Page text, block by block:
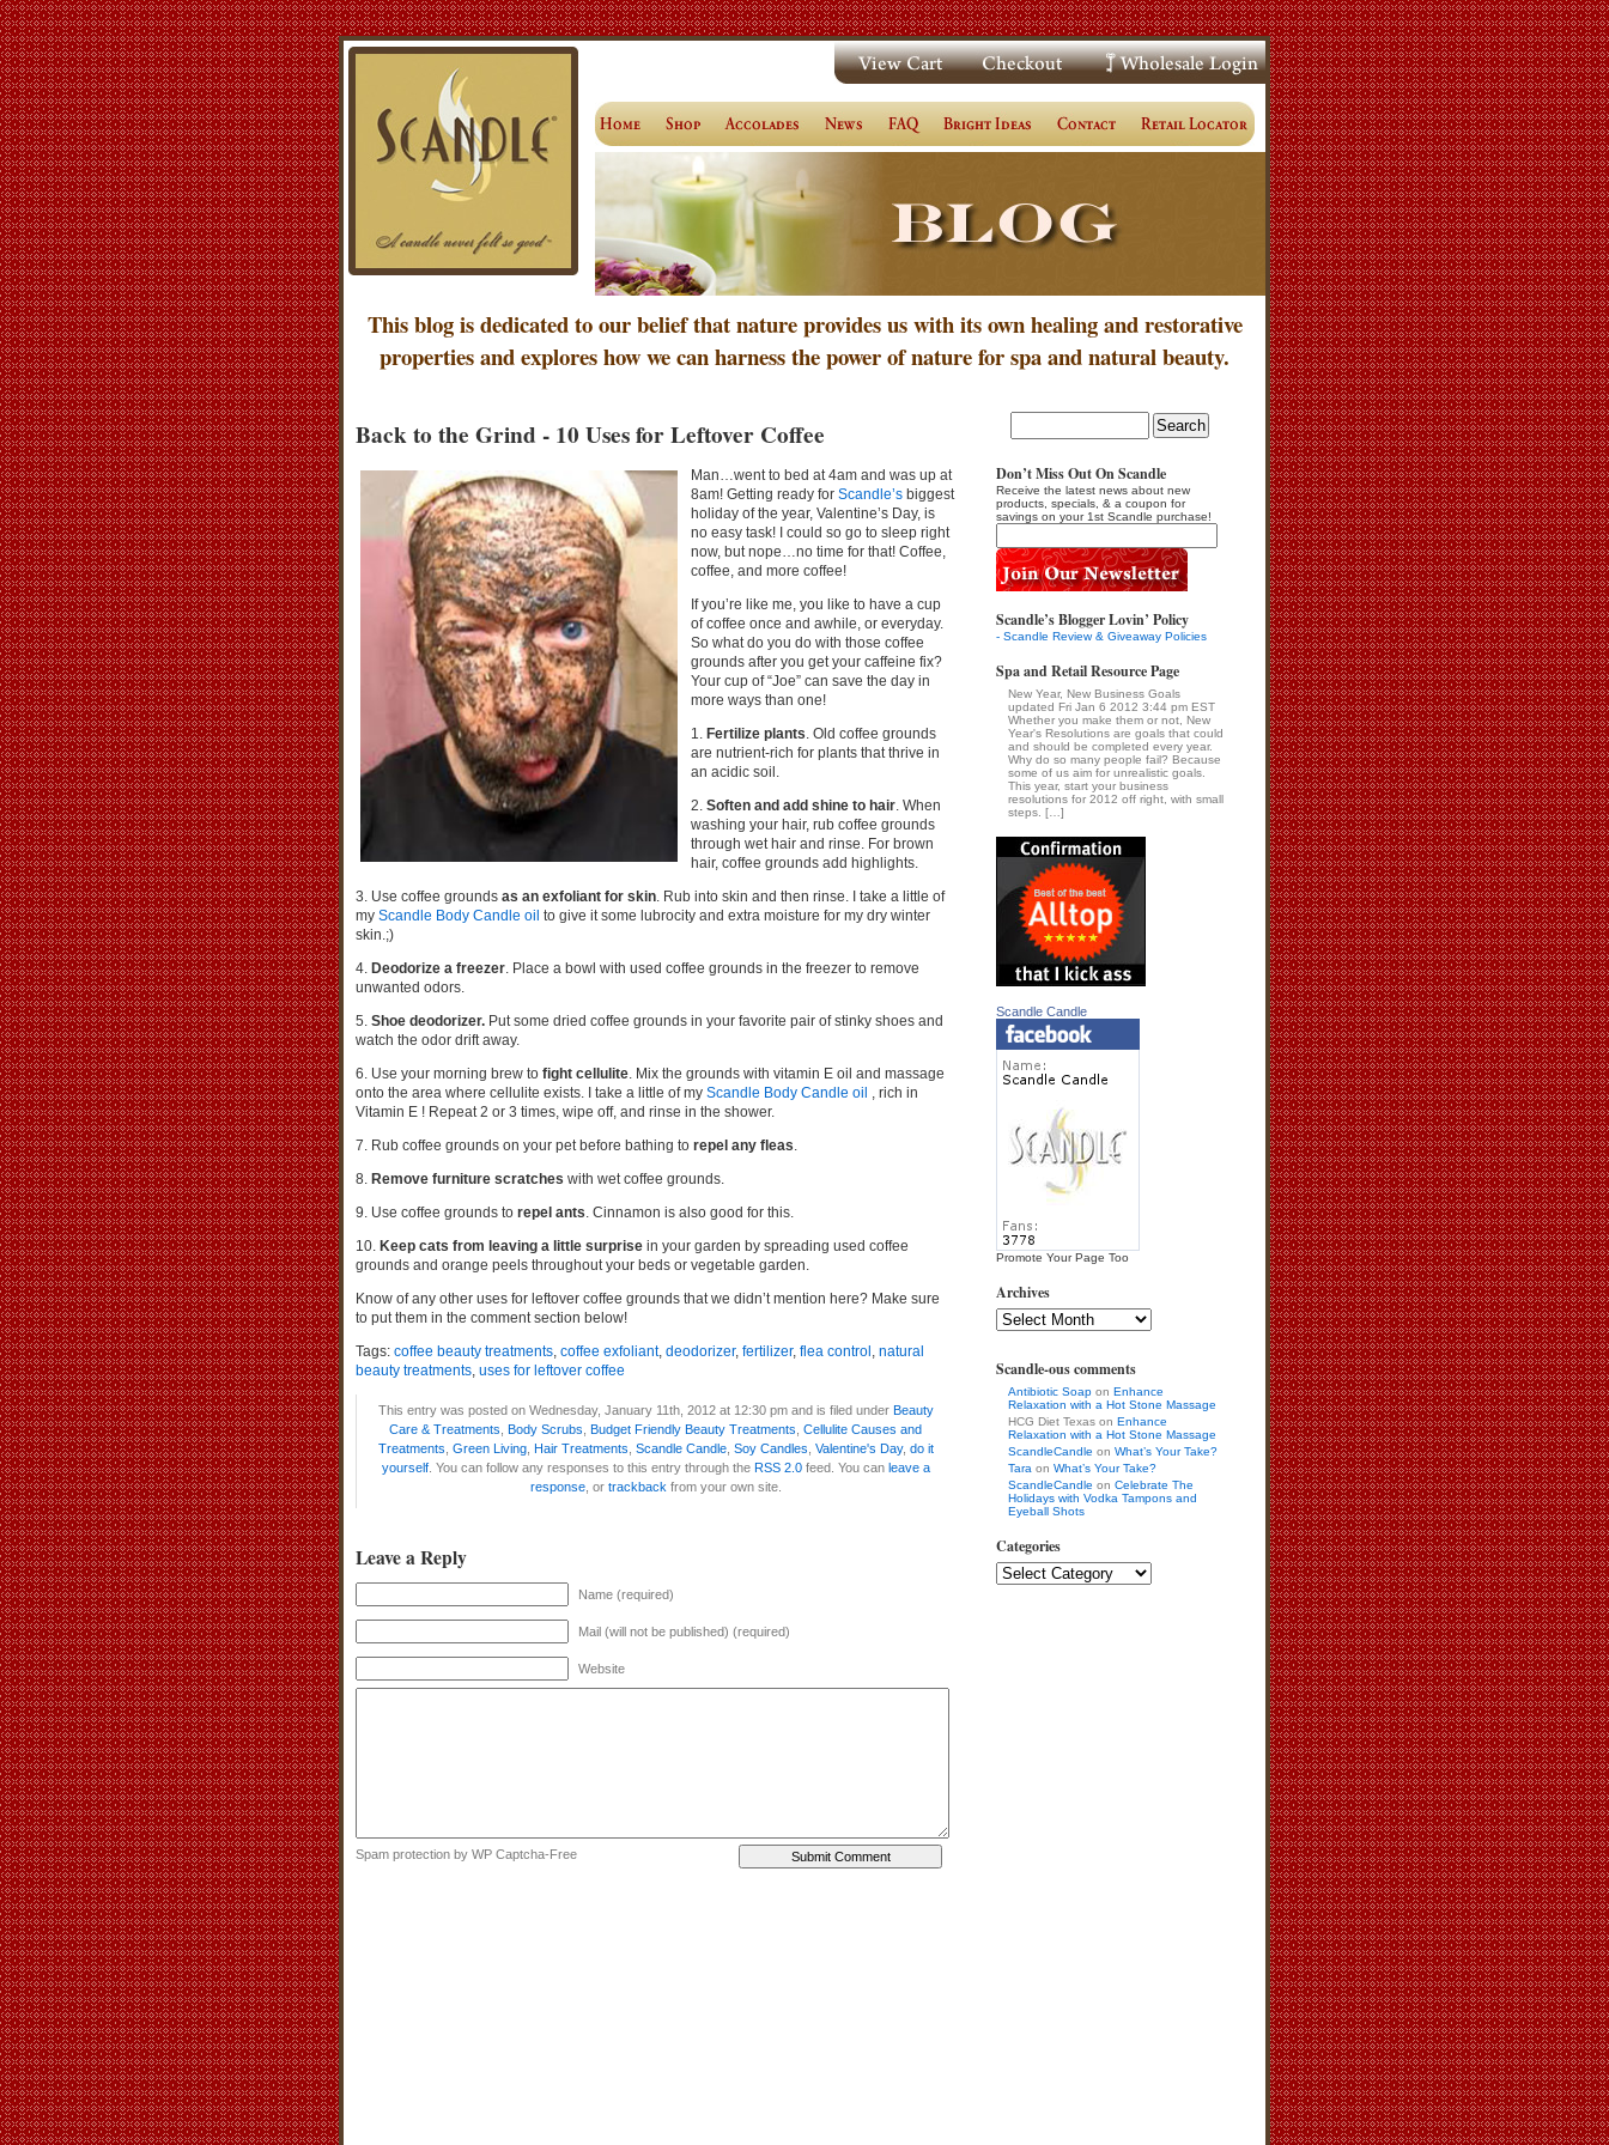
This blog is dedicated to our belief that nature provides us with its own healing and restorative
properties and explores how we can harness the power of nature for spa and natural beauty.
Back to the Grind - 10 Uses for Leftover Coffee
Man…went to bed at 4am and was up at
8am! Getting ready for Scandle’s biggest
holiday of the year, Valentine’s Day, is
no easy task! I could so go to sleep right
now, but nope…no time for that! Coffee,
coffee, and more coffee!
If you’re like me, you like to have a cup
of coffee once and awhile, or everyday.
So what do you do with those coffee
grounds after you get your caffeine fix?
Your cup of “Joe” can save the day in
more ways than one!
1. Fertilize plants. Old coffee grounds
are nutrient-rich for plants that thrive in
an acidic soil.
2. Soften and add shine to hair. When
washing your hair, rub coffee grounds
through wet hair and rinse. For brown
hair, coffee grounds add highlights.
3. Use coffee grounds as an exfoliant for skin. Rub into skin and then rinse. I take a little of
my Scandle Body Candle oil to give it some lubrocity and extra moisture for my dry winter
skin.;)
4. Deodorize a freezer. Place a bowl with used coffee grounds in the freezer to remove
unwanted odors.
5. Shoe deodorizer. Put some dried coffee grounds in your favorite pair of stinky shoes and
watch the odor drift away.
6. Use your morning brew to fight cellulite. Mix the grounds with vitamin E oil and massage
onto the area where cellulite exists. I take a little of my Scandle Body Candle oil , rich in
Vitamin E ! Repeat 2 or 3 times, wipe off, and rinse in the shower.
7. Rub coffee grounds on your pet before bathing to repel any fleas.
8. Remove furniture scratches with wet coffee grounds.
9. Use coffee grounds to repel ants. Cinnamon is also good for this.
10. Keep cats from leaving a little surprise in your garden by spreading used coffee
grounds and orange peels throughout your beds or vegetable garden.
Know of any other uses for leftover coffee grounds that we didn’t mention here? Make sure
to put them in the comment section below!
Tags: coffee beauty treatments, coffee exfoliant, deodorizer, fertilizer, flea control , natural
beauty treatments, uses for leftover coffee
This entry was posted on Wednesday, January 11th, 2012 at 12:30 pm and is filed under Beauty
Care & Treatments Body Scrubs Budget Friendly Beauty Treatments Cellulite Causes and
Treatments Green Living, Hair Treatments Scandle Candle, Soy Candles Valentine's Day, do it
yourself. You can follow any responses to this entry through the RSS 2.0feed. You can leave a
response, or trackback from your own site.
Leave a Reply
Name (required)
Mail (will not be published) (required)
Website
Spam protection by WP Captcha-Free
Don’t Miss Out On Scandle
Receive the latest news about new
products, specials, & a coupon for
savings on your 1st Scandle purchase!
Scandle’s Blogger Lovin’ Policy
- Scandle Review & Giveaway Policies
Spa and Retail Resource Page
New Year, New Business Goals
updated Fri Jan 6 2012 3:44 pm EST
Whether you make them or not, New
Year's Resolutions are goals that could
and should be completed every year.
Why do so many people fail? Because
some of us aim for unrealistic goals.
This year, start your business
resolutions for 2012 off right, with small
steps. […]
Scandle Candle
Promote Your Page Too
Archives
Scandle-ous comments
Antibiotic Soap on Enhance
Relaxation with a Hot Stone Massage
HCG Diet Texas on Enhance
Relaxation with a Hot Stone Massage
ScandleCandle on What’s Your Take?
Tara on What’s Your Take?
ScandleCandle on Celebrate The
Holidays with Vodka Tampons and
Eyeball Shots
Categories